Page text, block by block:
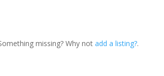
missing? Why notadd a listing?.